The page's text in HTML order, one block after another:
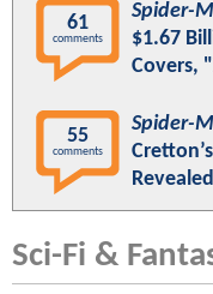
61
comments
Spider-
$1.67
Covers,
55
comments
Spider-
Revealed
Sci-Fi &